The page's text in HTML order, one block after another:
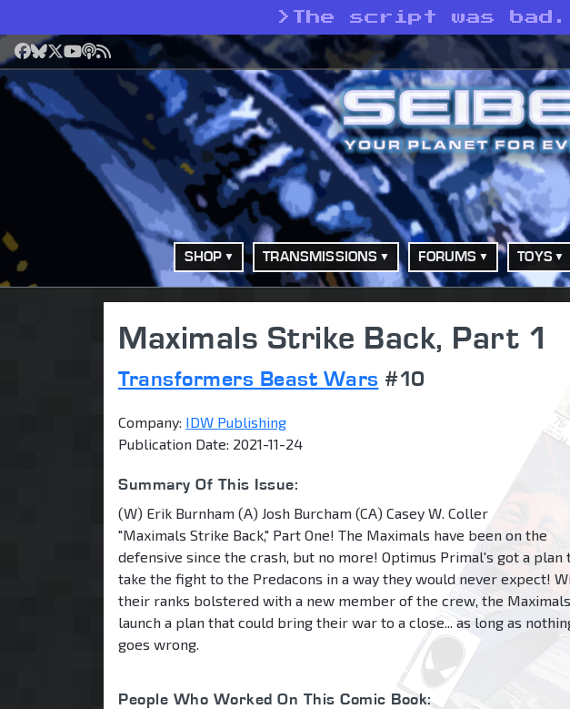
> The script was
Facebook
Bluesky
X YouTube
Podcast
RSS
SHOP TRANSMISSIONS FORUMS TOYS
Maximals Strike Back, Part 1
Transformers Beast Wars #10
Company: IDW Publishing
Publication Date: 2021-11-24
Summary Of This Issue:
(W) Erik Burnham (A) Josh Burcham (CA) Casey W. Coller
"Maximals Strike Back," Part One! The Maximals have been on the
defensive since the crash, but no more! Optimus Primal's got a plan
take the fight to the Predacons in a way they would never expect!
their ranks bolstered with a new member of the crew, the Maximals
launch a plan that could bring their war to a close... as long as
goes wrong.
People Who Worked On This Comic Book: